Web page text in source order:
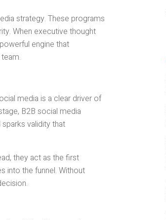
strategy. These programs
When executive thought
engine that
media is a clear driver of
B2B social media
validity that
they act as the first
into the funnel. Without